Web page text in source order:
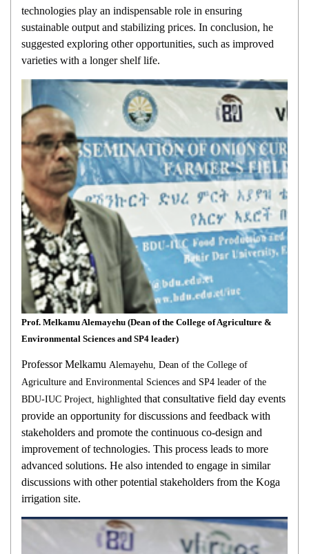
technologies play an indispensable role in ensuring
sustainable output and stabilizing prices. In conclusion, he
suggested exploring other opportunities, such as improved
varieties with a longer shelf life.
Prof. Melkamu Alemayehu (Dean of the College of Agriculture &
Environmental Sciences and SP4 leader)
Professor Melkamu Alemayehu, Dean of the College of
Agriculture and Environmental Sciences and SP4 leader of the
BDU-IUC Project, highlighted that consultative field day events
provide an opportunity for discussions and feedback with
stakeholders and promote the continuous co-design and
improvement of technologies. This process leads to more
advanced solutions. He also intended to engage in similar
discussions with other potential stakeholders from the Koga
irrigation site.